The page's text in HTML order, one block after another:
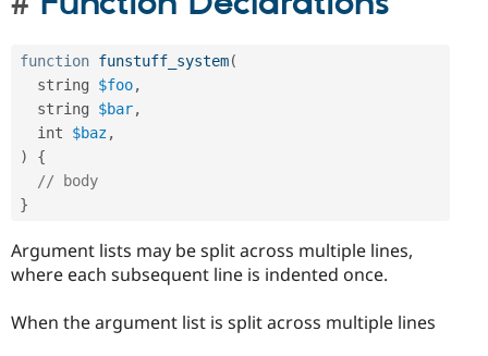
function funstuff_system(
  string
$foo,
  string
$bar,
  int
$baz,
)
{
// body
}
Argument lists may be split across multiple lines,
where each subsequent line is indented once.
When the argument list is split across multiple lines